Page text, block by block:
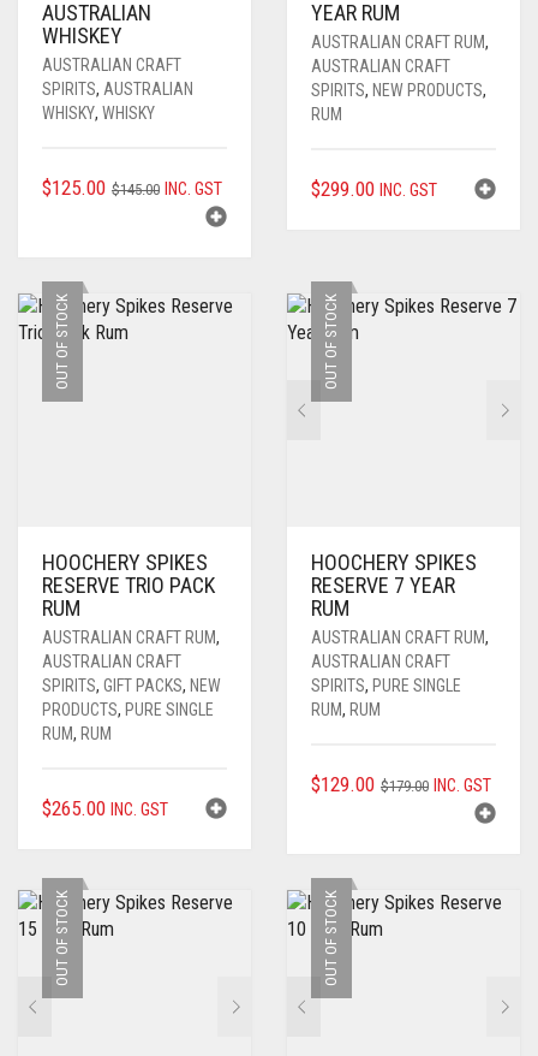
AUSTRALIAN
WHISKEY
AUSTRALIAN CRAFT
SPIRITS, AUSTRALIAN
WHISKY, WHISKY
$145.00 ORIGINAL
PRICE
$125.00
CURRENT
PRICE
INC. GST
YEAR RUM
AUSTRALIAN CRAFT RUM,
AUSTRALIAN CRAFT
SPIRITS, NEW PRODUCTS,
RUM
$299.00 INC. GST
OUT OF STOCK
HOOCHERY SPIKES
RESERVE TRIO PACK
RUM
AUSTRALIAN CRAFT RUM,
AUSTRALIAN CRAFT
SPIRITS, GIFT PACKS, NEW
PRODUCTS, PURE SINGLE
RUM, RUM
$265.00 INC. GST
OUT OF STOCK
HOOCHERY SPIKES
RESERVE 7 YEAR
RUM
AUSTRALIAN CRAFT RUM,
AUSTRALIAN CRAFT
SPIRITS, PURE SINGLE
RUM, RUM
$179.00 ORIGINAL
PRICE
$129.00
CURRENT
PRICE
INC. GST
OUT OF STOCK OUT OF STOCK